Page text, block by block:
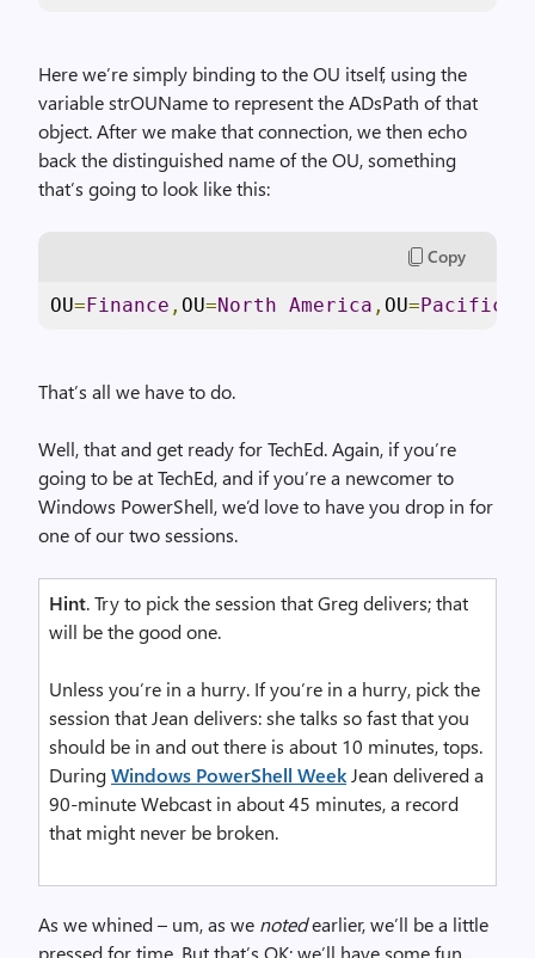
Here we’re simply binding to the OU itself, using the
variable strOUName to represent the ADsPath of that
object. After we make that connection, we then echo
back the distinguished name of the OU, something
that’s going to look like this:
Copy
OU=Finance , OU=North America , OU=Pacific
That’s all we have to do.
Well, that and get ready for TechEd. Again, if you’re
going to be at TechEd, and if you’re a newcomer to
Windows PowerShell, we’d love to have you drop in for
one of our two sessions.
Hint. Try to pick the session that Greg delivers; that
will be the good one.
Unless you’re in a hurry. If you’re in a hurry, pick the
session that Jean delivers: she talks so fast that you
should be in and out there is about 10 minutes, tops.
DuringWindows PowerShell Week Jean delivered a
90-minute Webcast in about 45 minutes, a record
that might never be broken.
As we whined – um, as we notedearlier, we’ll be a little
pressed for time. But that’s OK; we’ll have some fun,